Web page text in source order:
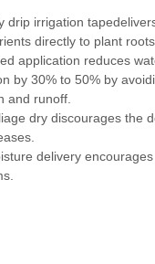
drip irrigation
directly to plant
application reduces
by 30% to 50% by
and runoff.
dry discourages the
delivery